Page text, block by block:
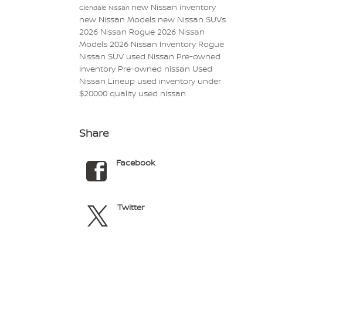
Glendale Nissan new Nissan inventory
new Nissan Models new Nissan SUVs
2026 Nissan Rogue 2026 Nissan
Models 2026 Nissan Inventory Rogue
Nissan SUV used Nissan Pre-owned
Inventory Pre-owned nissan Used
Nissan Lineup used inventory under
$20000 quality used nissan
Share
Facebook
Twitter